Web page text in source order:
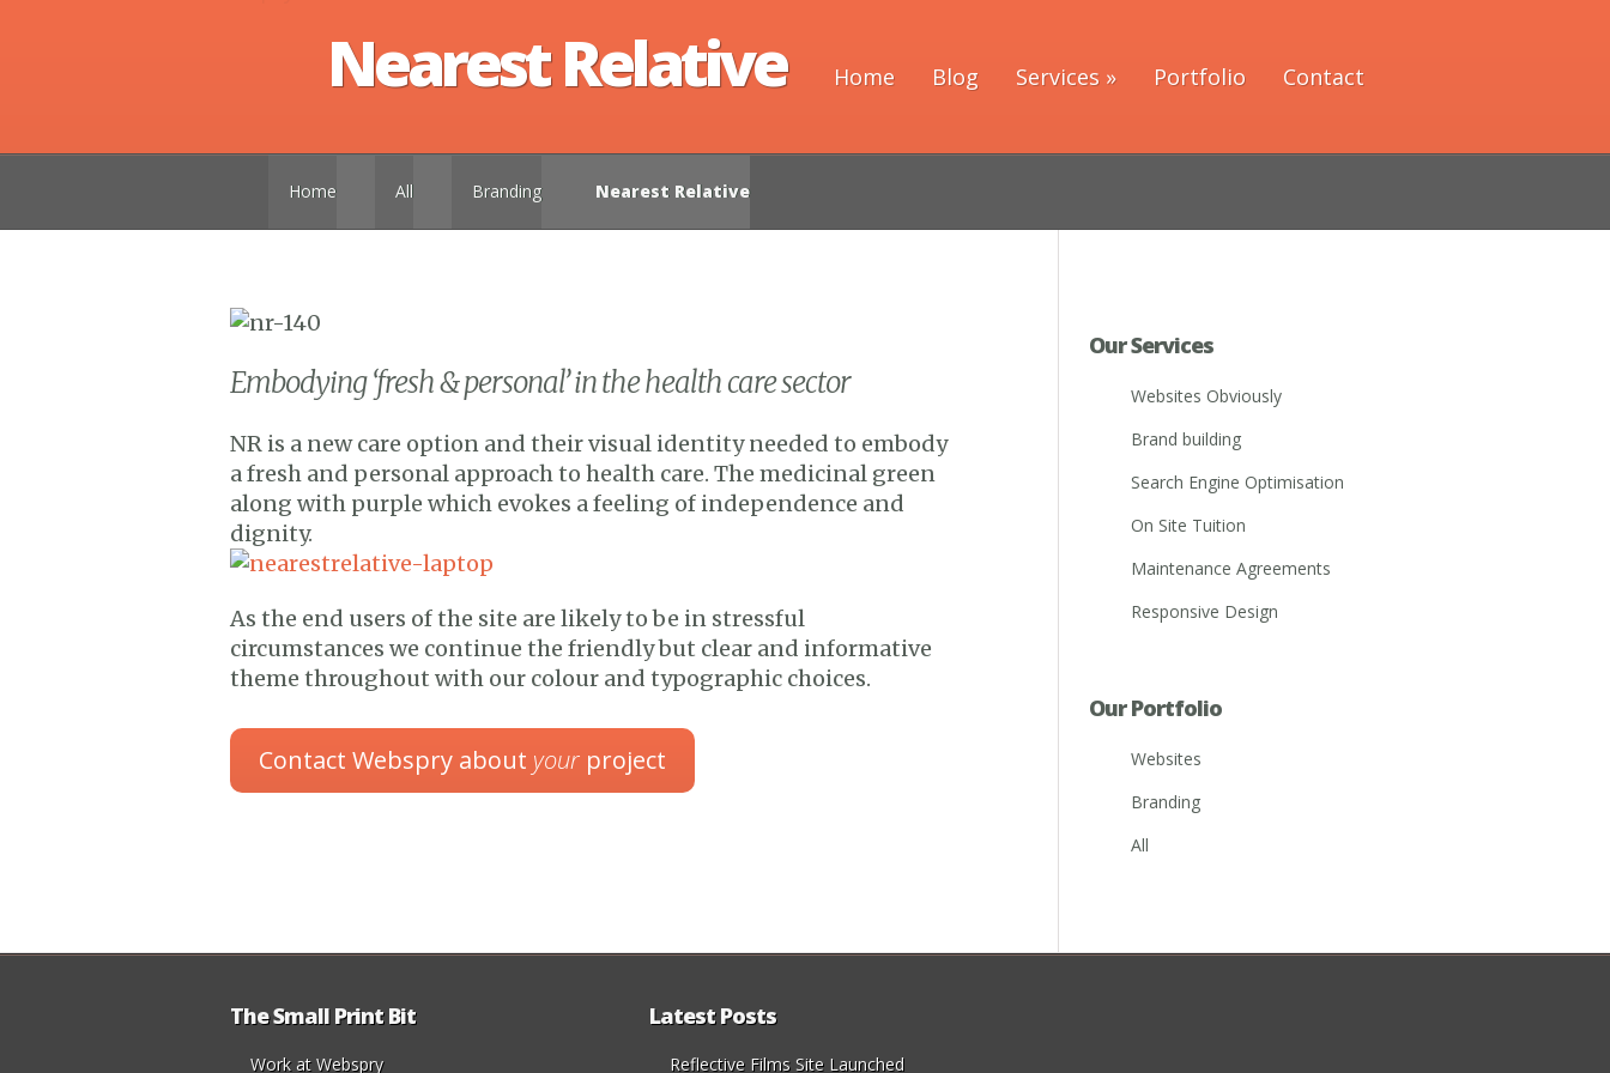
Home Blog Services » Portfolio Contact
Nearest Relative
Home all branding Nearest Relative
Embodying ‘fresh & personal’ in the health care sector
NR is a new care option and their visual identity needed to embody
a fresh and personal approach to health care. The medicinal green
along with purple which evokes a feeling of independence and
dignity.
As the end users of the site are likely to be in stressful
circumstances we continue the friendly but clear and informative
theme throughout with our colour and typographic choices.
Contact Webspry about your project
Our Services
Websites Obviously
Brand building
Search Engine Optimisation
On Site Tuition
Maintenance Agreements
Responsive Design
Our Portfolio
Websites
Branding
All
The Small Print Bit
Work at Webspry
Latest Posts
Reflective Films Site Launched